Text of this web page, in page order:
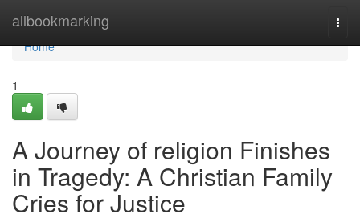
allbookmarking
Home
Home
1
A Journey of religion Finishes
in Tragedy: A Christian Family
Cries for Justice